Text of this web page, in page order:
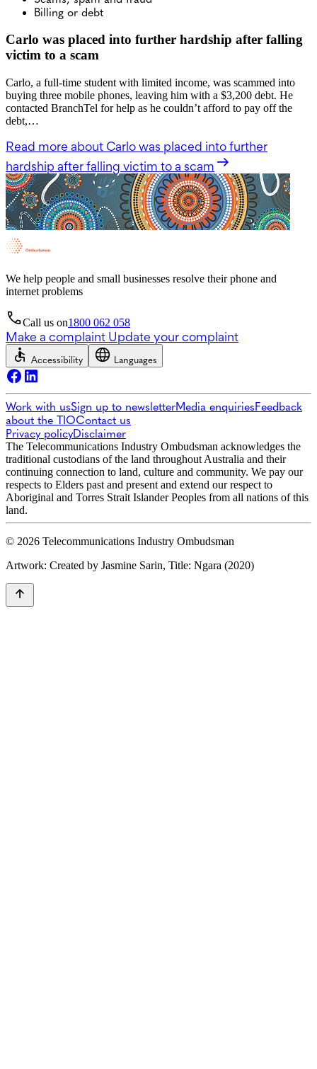
Billing or debt
Carlo was placed into further hardship after falling
victim to a scam
Carlo, a full-time student with limited income, was scammed into
buying three mobile phones, leaving him with a $3,200 debt. He
contacted BranchTel for help as he couldn’t afford to pay off the
debt,…
Read more about Carlo was placed into further
hardship after falling victim to a scam
We help people and small businesses resolve their phone and
internet problems
Call us on1800 062 058
Make a complaint Update your complaint
Accessibility Languages
Work with usSign up to newsletterMedia enquiriesFeedback
about the TIOContact us
Privacy policyDisclaimer
The Telecommunications Industry Ombudsman acknowledges the
traditional custodians of the land throughout Australia and their
continuing connection to land, culture and community. We pay our
respects to Elders past and present and extend our respect to
Aboriginal and Torres Strait Islander Peoples from all nations of this
land.
© 2026 Telecommunications Industry Ombudsman
Artwork: Created by Jasmine Sarin, Title: Ngara (2020)